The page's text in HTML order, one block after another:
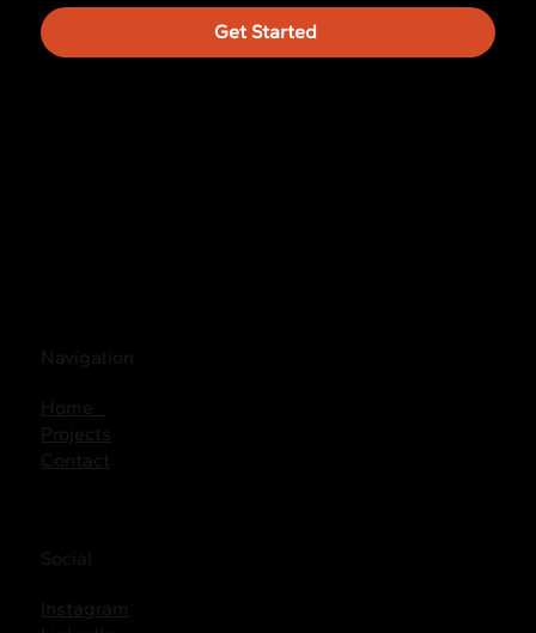
Get Started
Navigation
Home
Projects
Contact
Social
Instagram